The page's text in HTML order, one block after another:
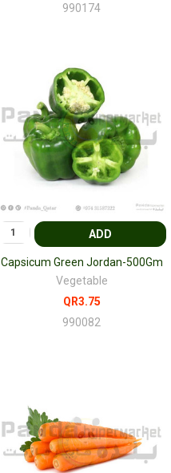
990174
ADD
Capsicum Green Jordan-500Gm
Vegetable
QR3.75
990082